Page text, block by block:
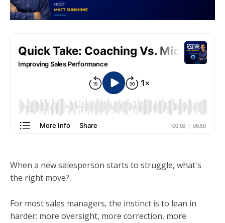
When a new salesperson starts to struggle, what's
the right move?
For most sales managers, the instinct is to lean in
harder: more oversight, more correction, more